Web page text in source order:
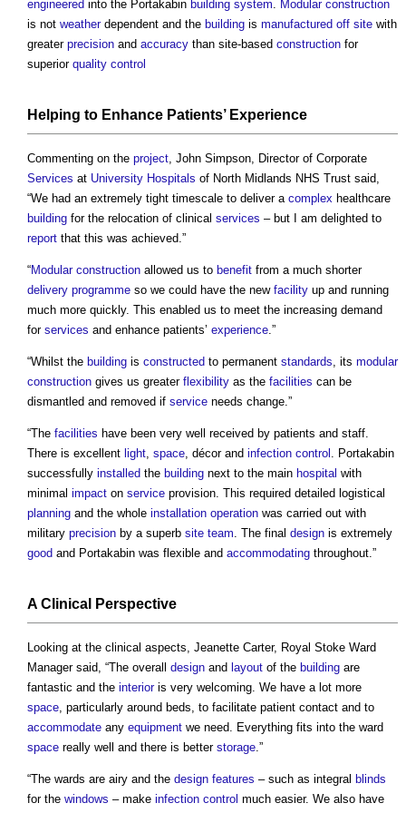
engineered into the Portakabin building system
Modular construction
is not weatherdependent and the building is manufactured off site with
greater precision and accuracy than site-based construction for
superior quality control
Helping to Enhance Patients’ Experience
Commenting on the project , John Simpson, Director of Corporate
Services at University Hospitals of North Midlands NHS Trust said,
“We had an extremely tight timescale to deliver a complex healthcare
building for the relocation of clinical services – but I am delighted to
report that this was achieved.”
“Modular construction allowed us to benefit from a much shorter
delivery programme so we could have the new facility up and running
much more quickly. This enabled us to meet the increasing demand
for services and enhance patients’ experience .”
“Whilst the building is constructed to permanent standards , its modular
construction gives us greater flexibility as the facilities can be
dismantled and removed if service needs change.”
“The facilities have been very well received by patients and staff.
There is excellent light space , décor and infection control
. Portakabin
successfully installed the building next to the main hospital with
minimal impact on service provision. This required detailed logistical
planning and the whole installation operation was carried out with
military precision by a superb site team . The final design is extremely
good and Portakabin was flexible and accommodating throughout.”
A Clinical Perspective
Looking at the clinical aspects, Jeanette Carter, Royal Stoke Ward
Manager said, “The overall design and layout of the building are
fantastic and the interioris very welcoming. We have a lot more
space , particularly around beds, to facilitate patient contact and to
accommodate any equipment we need. Everything fits into the ward
space really well and there is better storage .”
“The wards are airy and the design features – such as integral blinds
for the windows – make infection control much easier. We also have